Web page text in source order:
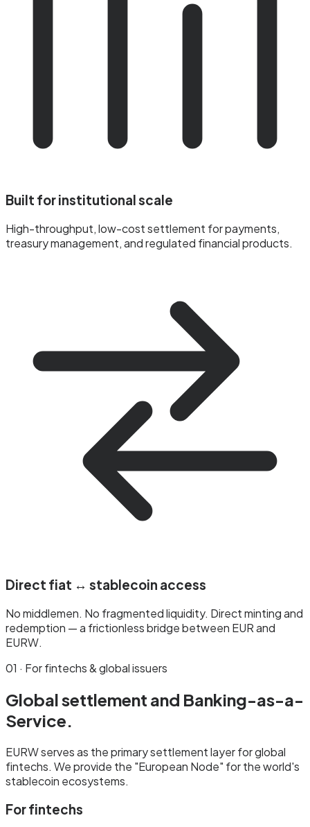
Built for institutional scale
High-throughput, low-cost settlement for payments,
treasury management, and regulated financial products.
Direct fiat ↔ stablecoin access
No middlemen. No fragmented liquidity. Direct minting and
redemption — a frictionless bridge between EUR and
EURW.
01 · For fintechs & global issuers
Global settlement and Banking-as-a-
Service.
EURW serves as the primary settlement layer for global
fintechs. We provide the "European Node" for the world's
stablecoin ecosystems.
For fintechs